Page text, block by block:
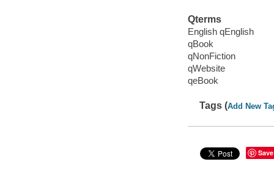
Qterms
English qEnglish
qBook
qNonFiction
qWebsite
qeBook
Tags (Add New
Save